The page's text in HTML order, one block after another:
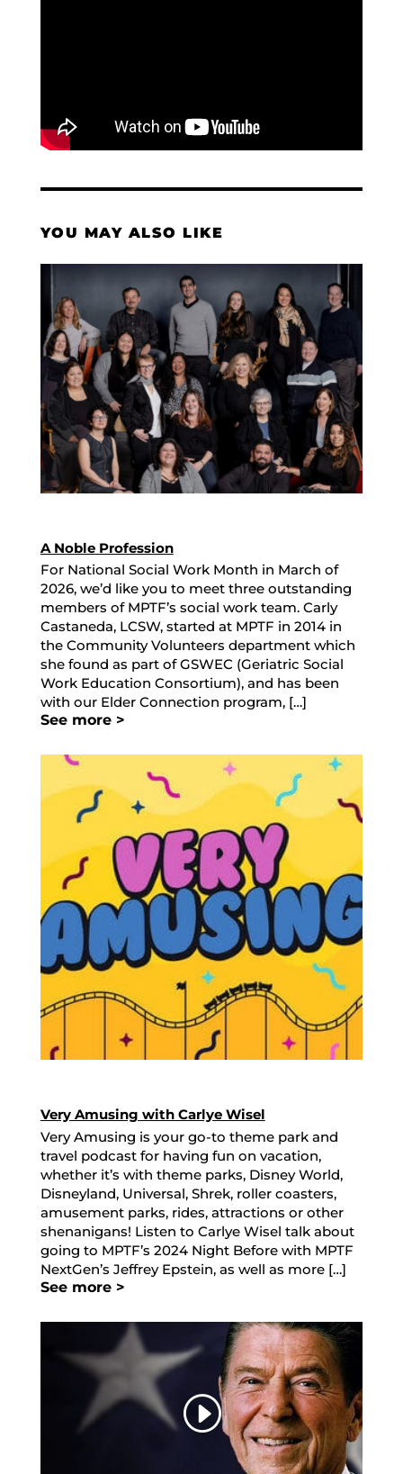
YOU MAY ALSO LIKE
A Noble Profession
For National Social Work Month in March of
2026, we’d like you to meet three outstanding
members of MPTF’s social work team. Carly
Castaneda, LCSW, started at MPTF in 2014 in
the Community Volunteers department which
she found as part of GSWEC (Geriatric Social
Work Education Consortium), and has been
with our Elder Connection program, […]
See more >
Very Amusing with Carlye Wisel
Very Amusing is your go-to theme park and
travel podcast for having fun on vacation,
whether it’s with theme parks, Disney World,
Disneyland, Universal, Shrek, roller coasters,
amusement parks, rides, attractions or other
shenanigans! Listen to Carlye Wisel talk about
going to MPTF’s 2024 Night Before with MPTF
NextGen’s Jeffrey Epstein, as well as more […]
See more >